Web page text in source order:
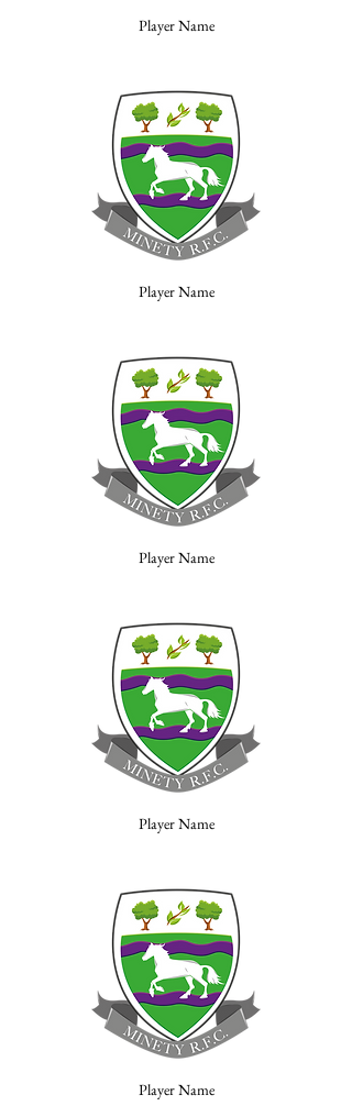
Player Name
Player Name
Player Name
Player Name
Player Name